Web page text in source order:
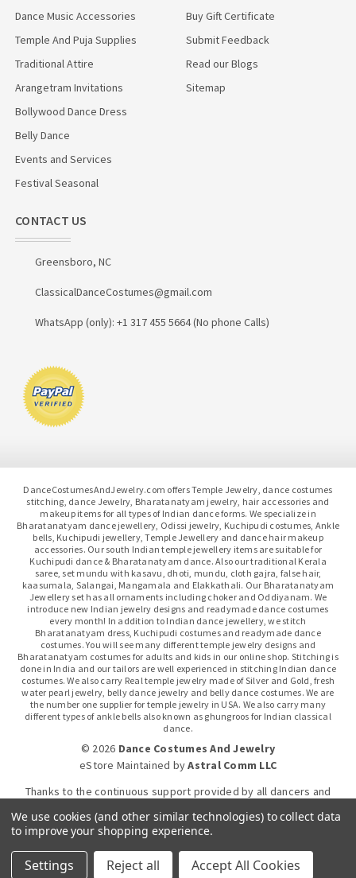
Dance Music Accessories
Temple And Puja Supplies
Traditional Attire
Arangetram Invitations
Bollywood Dance Dress
Belly Dance
Events and Services
Festival Seasonal
Buy Gift Certificate
Submit Feedback
Read our Blogs
Sitemap
CONTACT US
Greensboro, NC
ClassicalDanceCostumes@gmail.com
WhatsApp (only): +1 317 455 5664 (No phone Calls)
DanceCostumesAndJewelry.com offers Temple Jewelry, dance costumes
stitching, dance Jewelry, Bharatanatyam jewelry, hair accessories and
makeup items for all types of Indian dance forms. We specialize in
Bharatanatyam dance jewellery, Odissi jewelry, Kuchipudi costumes, Ankle
bells, Kuchipudi jewellery, Temple Jewellery and dance hair makeup
accessories. Our south Indian temple jewellery items are suitable for
Kuchipudi dance & Bharatanatyam dance. Also our traditional Kerala
saree, set mundu with kasavu, dhoti, mundu, cloth gajra, false hair,
kaasumala, Salangai, Mangamala and Elakkathali. Our Bharatanatyam
Jewellery set has all ornaments including choker and Oddiyanam. We
introduce new Indian jewelry designs and readymade dance costumes
every month! In addition to Indian dance jewellery, we stitch
Bharatanatyam dress, Kuchipudi costumes and readymade dance
costumes. You will see many different temple jewelry designs and
Bharatanatyam costumes for adults and kids in our online shop. Stitching is
done in India and our tailors are well experienced in stitching Indian dance
costumes. We also carry Real temple jewelry made of Silver and Gold, fresh
water pearl jewelry, belly dance jewelry and belly dance costumes. We are
the number one supplier for temple jewelry in USA. We also carry many
different types of ankle bells also known as ghungroos for Indian classical
dance.
© 2026 Dance Costumes And Jewelry
eStore Maintained byAstral Comm LLC
Thanks to the continuous support provided by all dancers and
Click-to-WhatsApp
We use cookies (and other similar technologies) to collect data
to improve your shopping experience.
Settings Reject all Accept All Cookies